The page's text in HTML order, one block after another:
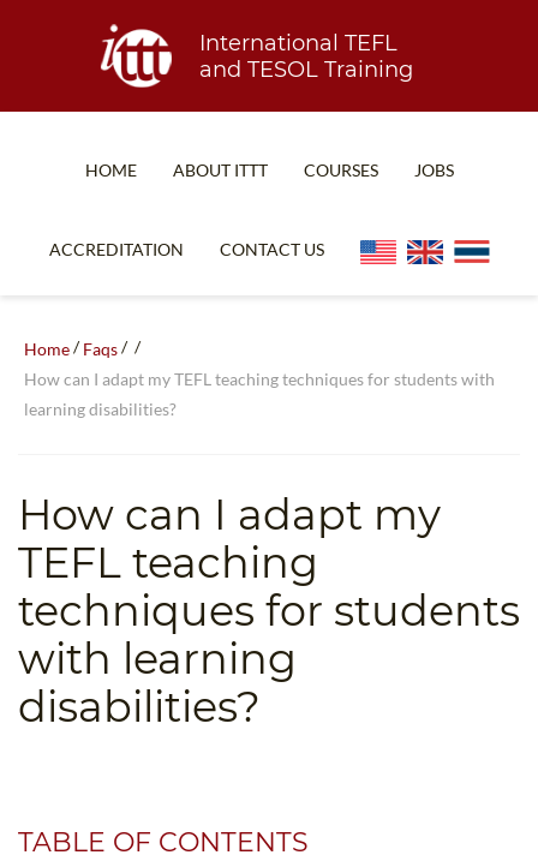
International TEFL
and TESOL Training
HOME ABOUT ITTT
WHY CHOOSE ITTT?
WHICH COURSE IS RIGHT FOR ME?
COURSES
COMBINED COURSES
TEACH ENGLISH ONLINE
B.ED & M.ED IN TESOL
UNI-VERSE BBA
JOBS
ACCREDITATION CONTACT US
Home/Faqs/ /
How can I adapt my TEFL teaching techniques for students with
learning disabilities?
How can I adapt my
TEFL teaching
techniques for students
with learning
disabilities?
TABLE OF CONTENTS